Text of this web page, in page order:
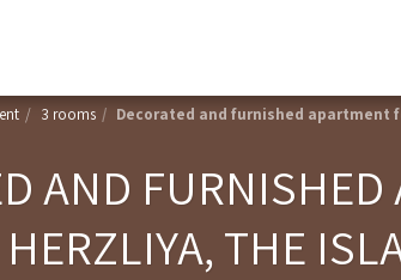
3 rooms Decorated and furnished apartment
AND
HERZLIYA, THE